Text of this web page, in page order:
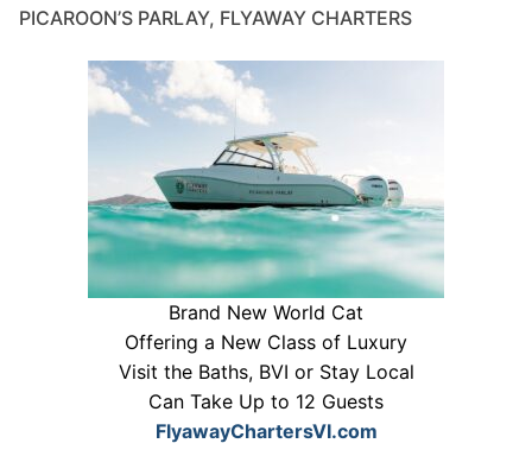
PICAROON’S PARLAY, FLYAWAY CHARTERS
Brand New World Cat
Offering a New Class of Luxury
Visit the Baths, BVI or Stay Local
Can Take Up to 12 Guests
FlyawayChartersVI.com